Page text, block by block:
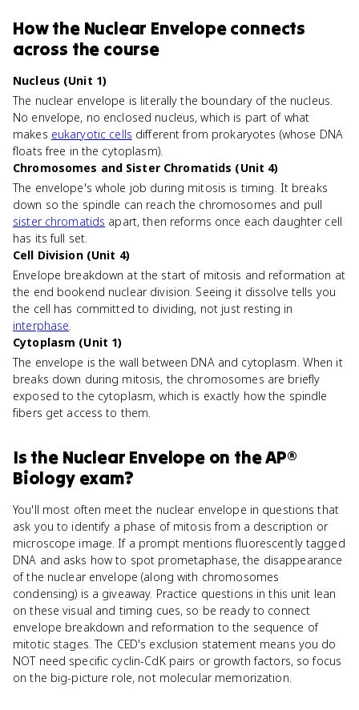
Howthe Nuclear Envelopeconnects
across the course
Nucleus (Unit 1)
The nuclear envelope is literally the boundary of the nucleus.
No envelope, no enclosed nucleus, which is part of what
makes eukaryotic cells different from prokaryotes (whose DNA
floats free in the cytoplasm).
Chromosomes and Sister Chromatids (Unit 4)
The envelope's whole job during mitosis is timing. It breaks
down so the spindle can reach the chromosomes and pull
sister chromatids apart, then reforms once each daughter cell
has its full set.
Cell Division (Unit 4)
Envelope breakdown at the start of mitosis and reformation at
the end bookend nuclear division. Seeing it dissolve tells you
the cell has committed to dividing, not just resting in
interphase.
Cytoplasm (Unit 1)
The envelope is the wall between DNA and cytoplasm. When it
breaks down during mitosis, the chromosomes are briefly
exposed to the cytoplasm, which is exactly how the spindle
fibers get access to them.
Is the Nuclear Envelopeon theAP®
Biologyexam?
You'll most often meet the nuclear envelope in questions that
ask you to identify a phase of mitosis from a description or
microscope image. If a prompt mentions fluorescently tagged
DNA and asks how to spot prometaphase, the disappearance
of the nuclear envelope (along with chromosomes
condensing) is a giveaway. Practice questions in this unit lean
on these visual and timing cues, so be ready to connect
envelope breakdown and reformation to the sequence of
mitotic stages. The CED's exclusion statement means you do
NOT need specific cyclin-CdK pairs or growth factors, so focus
on the big-picture role, not molecular memorization.